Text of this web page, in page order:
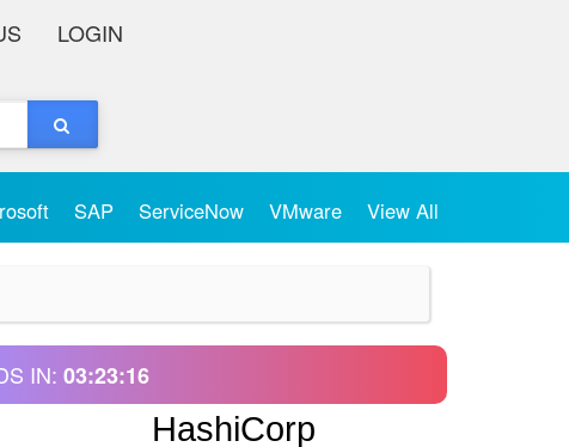
LOGIN
SAP ServiceNow VMware View All
IN: 03:23:16
HashiCorp